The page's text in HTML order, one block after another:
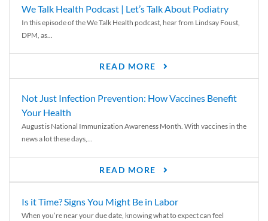
We Talk Health Podcast | Let’s Talk About Podiatry
In this episode of the We Talk Health podcast, hear from Lindsay Foust,
DPM, as...
READ MORE
Not Just Infection Prevention: How Vaccines Benefit
Your Health
August is National Immunization Awareness Month. With vaccines in the
news a lot these days,...
READ MORE
Is it Time? Signs You Might Be in Labor
When you’re near your due date, knowing what to expect can feel